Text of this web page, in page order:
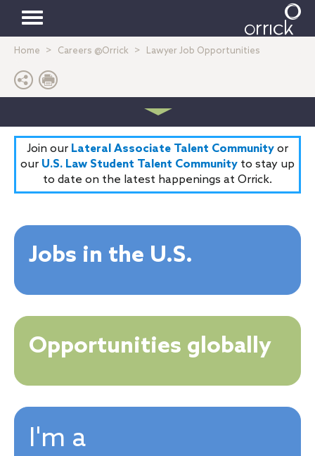
Toggle
navigation
Home Careers @Orrick Lawyer Job Opportunities
Join our Lateral Associate Talent Community or
our U.S. Law Student Talent Community to stay up
to date on the latest happenings at Orrick.
Jobs in the U.S.
Opportunities globally
I'm a